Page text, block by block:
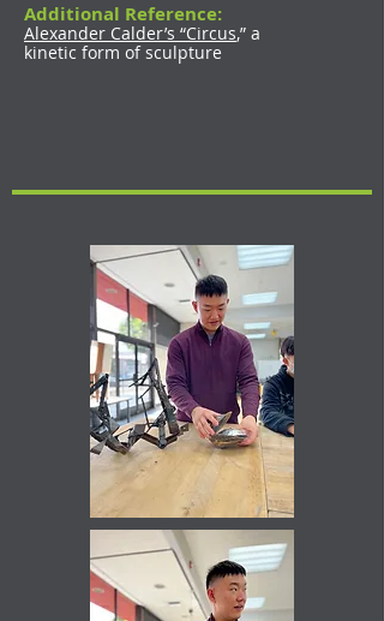
Additional Reference:
Alexander Calder’s “Circus,” a
kinetic form of sculpture